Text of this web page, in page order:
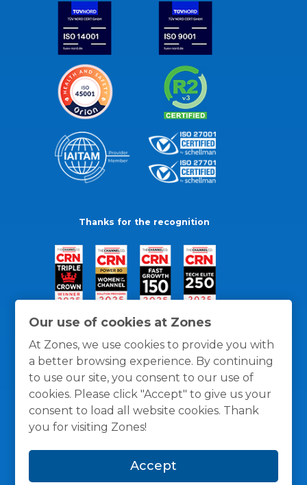
Our use of cookies at Zones
At Zones, we use cookies to provide you with
a better browsing experience. By continuing
to use our site, you consent to our use of
cookies. Please click "Accept" to give us your
consent to load all website cookies. Thank
you for visiting Zones!
Accept
Thanks for the recognition